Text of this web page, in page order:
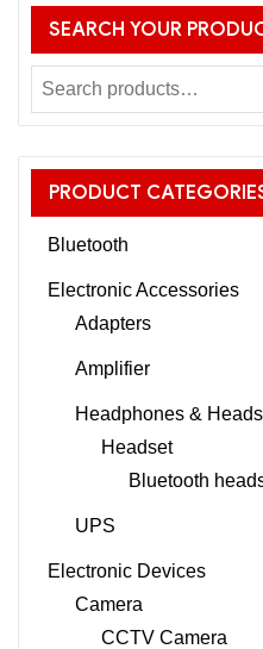
SEARCH YOUR
PRODUCT
Bluetooth
Electronic Accessories
Adapters
Amplifier
Headphones &
Headset
Bluetooth
UPS
Electronic Devices
Camera
CCTV Camera